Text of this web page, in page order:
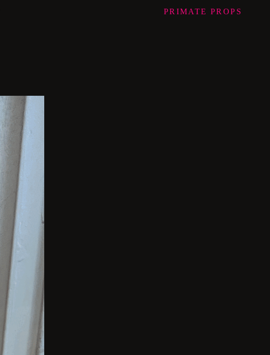
PRIMATE PROPS